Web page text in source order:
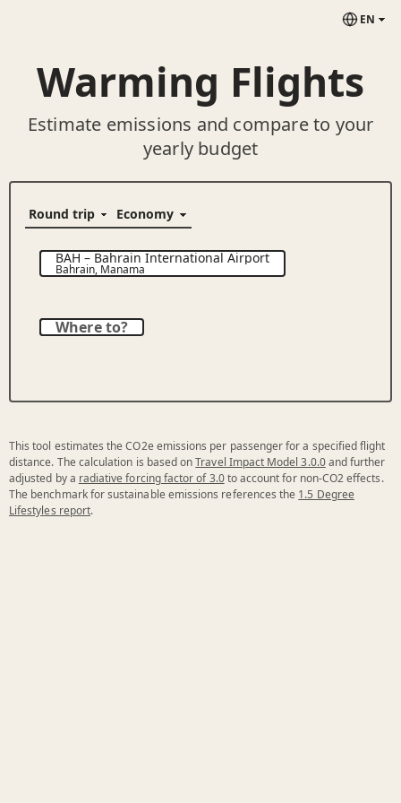
EN
Warming Flights
Estimate emissions and compare to your
yearly budget
BAH–Bahrain International Airport
Bahrain, Manama
Where to?
This tool estimates the CO2e emissions per passenger for a specified flight
distance. The calculation is based onTravel Impact Model 3.0.0and further
adjusted by a radiative forcing factor of 3.0to account for non-CO2 effects.
The benchmark for sustainable emissions references the 1.5 Degree
Lifestyles report.